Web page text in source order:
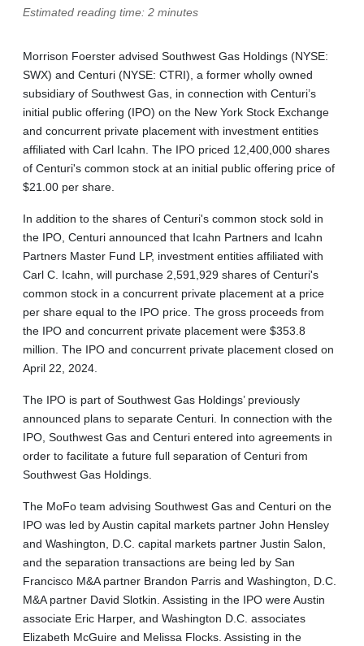
Estimated reading time: 2 minutes
Morrison Foerster advised Southwest Gas Holdings (NYSE:
SWX) and Centuri (NYSE: CTRI), a former wholly owned
subsidiary of Southwest Gas, in connection with Centuri’s
initial public offering (IPO) on the New York Stock Exchange
and concurrent private placement with investment entities
affiliated with Carl Icahn. The IPO priced 12,400,000 shares
of Centuri's common stock at an initial public offering price of
$21.00 per share.
In addition to the shares of Centuri's common stock sold in
the IPO, Centuri announced that Icahn Partners and Icahn
Partners Master Fund LP, investment entities affiliated with
Carl C. Icahn, will purchase 2,591,929 shares of Centuri's
common stock in a concurrent private placement at a price
per share equal to the IPO price. The gross proceeds from
the IPO and concurrent private placement were $353.8
million. The IPO and concurrent private placement closed on
April 22, 2024.
The IPO is part of Southwest Gas Holdings’ previously
announced plans to separate Centuri. In connection with the
IPO, Southwest Gas and Centuri entered into agreements in
order to facilitate a future full separation of Centuri from
Southwest Gas Holdings.
The MoFo team advising Southwest Gas and Centuri on the
IPO was led by Austin capital markets partner John Hensley
and Washington, D.C. capital markets partner Justin Salon,
and the separation transactions are being led by San
Francisco M&A partner Brandon Parris and Washington, D.C.
M&A partner David Slotkin. Assisting in the IPO were Austin
associate Eric Harper, and Washington D.C. associates
Elizabeth McGuire and Melissa Flocks. Assisting in the